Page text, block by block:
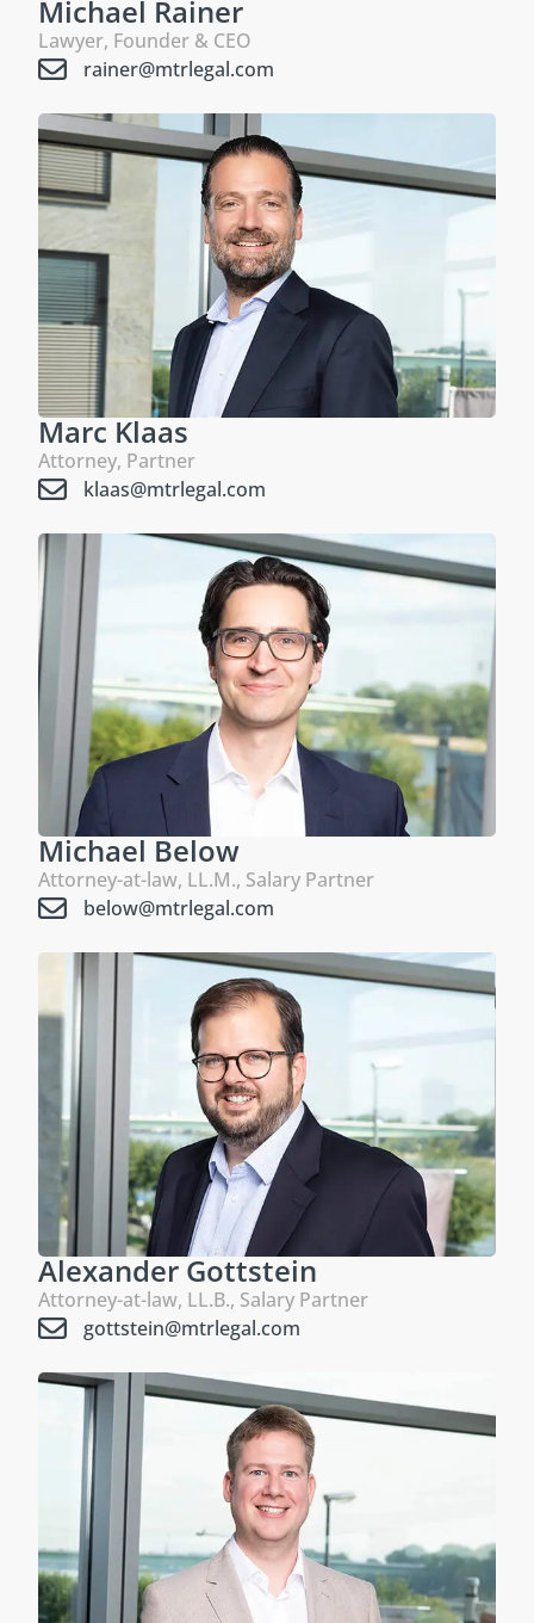
Michael Rainer
Lawyer, Founder & CEO
rainer@mtrlegal.com
Marc Klaas
Attorney, Partner
klaas@mtrlegal.com
Michael Below
Attorney-at-law, LL.M., Salary Partner
below@mtrlegal.com
Alexander Gottstein
Attorney-at-law, LL.B., Salary Partner
gottstein@mtrlegal.com